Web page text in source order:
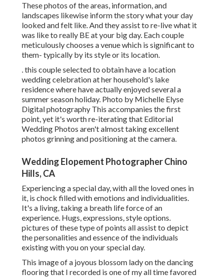
These photos of the areas, information, and
landscapes likewise inform the story what your day
looked and felt like. And they assist to re-live what it
was like to really BE at your big day. Each couple
meticulously chooses a venue which is significant to
them- typically by its style or its location.
. this couple selected to obtain have a location
wedding celebration at her household's lake
residence where have actually enjoyed several a
summer season holiday. Photo by Michelle Elyse
Digital photography This accompanies the first
point, yet it's worth re-iterating that Editorial
Wedding Photos aren't almost taking excellent
photos grinning and positioning at the camera.
Wedding Elopement Photographer Chino
Hills, CA
Experiencing a special day, with all the loved ones in
it, is chock filled with emotions and individualities.
It's a living, taking a breath life force of an
experience. Hugs, expressions, style options.
pictures of these type of points all assist to depict
the personalities and essence of the individuals
existing with you on your special day.
This image of a joyous blossom lady on the dancing
flooring that I recorded is one of my all time favored